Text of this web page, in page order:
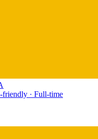
friendly · Full-time